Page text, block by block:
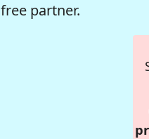
free partner.